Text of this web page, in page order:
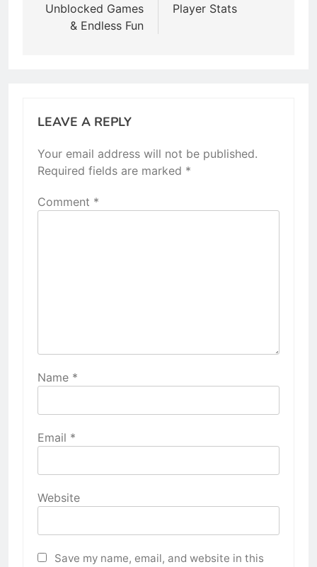
Unblocked Games
& Endless Fun
Player Stats
LEAVE A REPLY
Your email address will not be published.
Required fields are marked *
Comment *
Name *
Email *
Website
Save my name, email, and website in this